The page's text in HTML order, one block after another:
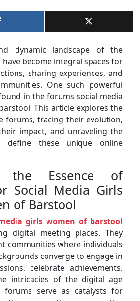
dynamic landscape of the
become integral spaces for
sharing experiences, and
One such powerful
in the forums social media
This article explores the
forums, tracing their evolution,
impact, and unraveling the
define these unique online
the Essence of
Social Media Girls
of Barstool
girls women of barstool
digital meeting places. They
communities where individuals
converge to engage in
celebrate achievements,
intricacies of the digital age
forums serve as catalysts for